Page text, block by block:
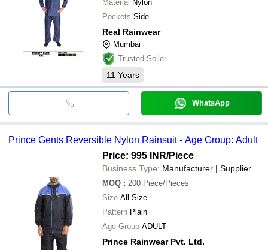
Material Nylon
Pockets Side
Real Rainwear
Mumbai
Trusted Seller
11 Years
WhatsApp
Prince Gents Reversible Nylon Rainsuit - Age Group: Adult
Price: 995 INR/Piece
Business Type: Manufacturer | Supplier
MOQ : 200 Piece/Pieces
Size All Size
Pattern Plain
Age Group ADULT
Prince Rainwear Pvt. Ltd.